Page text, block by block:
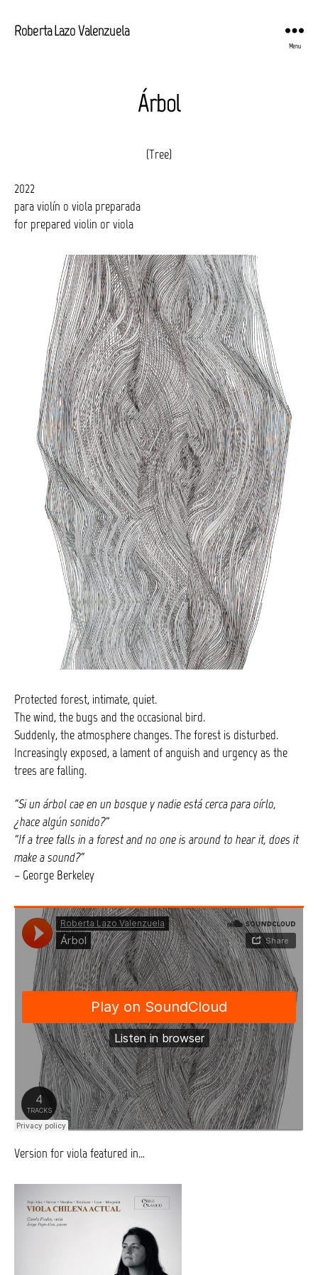
Roberta Lazo Valenzuela
Menu
Árbol
(Tree)
2022
para violín o viola preparada
for prepared violin or viola
Protected forest, intimate, quiet.
The wind, the bugs and the occasional bird.
Suddenly, the atmosphere changes. The forest is disturbed.
Increasingly exposed, a lament of anguish and urgency as the
trees are falling.
“Si un árbol cae en un bosque y nadie está cerca para oírlo,
¿hace algún sonido?”
“If a tree falls in a forest and no one is around to hear it, does it
make a sound?“
– George Berkeley
Version for viola featured in…